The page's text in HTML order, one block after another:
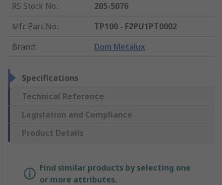
RS Stock No.:
205-5076
Mfr. Part No.:
TP100 - F2PU1PT0002
Brand: Dom Metalux
Specifications
Technical Reference
Legislation and Compliance
Product Details
Find similar products by selecting one
or more attributes.